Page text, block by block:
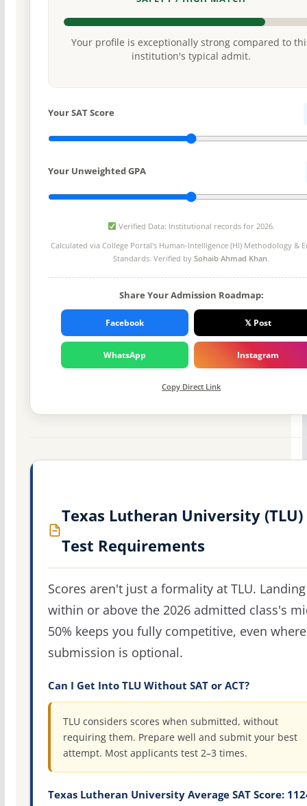
Your profile is exceptionally strong compared to
institution's typical admit.
Your SAT Score
Your Unweighted GPA
Verified Data: Institutional records for 2026.
Calculated via College Portal's Human-Intelligence (HI) Methodology &
Standards. Verified bySohaib Ahmad Khan.
Share Your Admission Roadmap:
Facebook 𝕏 Post
WhatsApp Instagram
Copy Direct Link
Texas Lutheran University (TLU)
Test Requirements
Scores aren't just a formality at TLU. Landing
within or above the 2026 admitted class's
50% keeps you fully competitive, even where
submission is optional.
Can I Get Into TLU Without SAT or ACT?
TLU considers scores when submitted, without
requiring them. Prepare well and submit your best
attempt. Most applicants test 2–3 times.
Texas Lutheran University Average SAT Score: